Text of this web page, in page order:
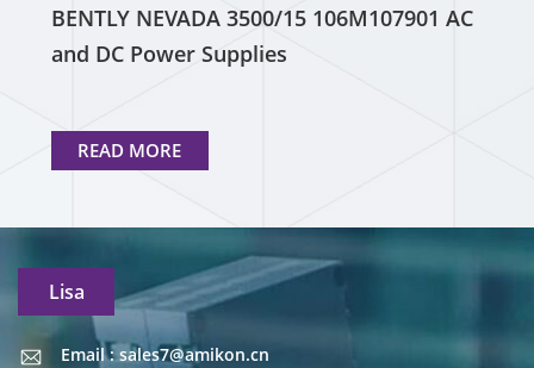
BENTLY NEVADA 3500/15 106M107901 AC
and DC Power Supplies
READ MORE
Lisa
Email : sales7@amikon.cn
Email : sales7@amikon.cn